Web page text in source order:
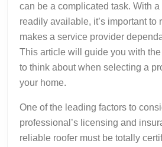
can be a complicated task. With
readily available, it’s important to
makes a service provider
This article will guide you with
to think about when selecting a
your home.
One of the leading factors to
professional’s licensing and
reliable roofer must be totally